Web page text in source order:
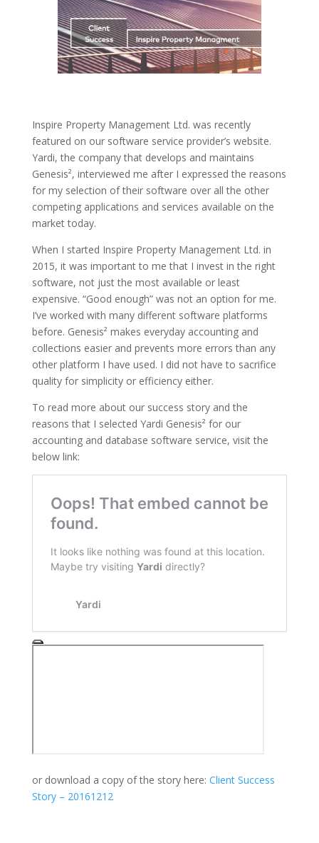
Inspire Property Management Ltd. was recently
featured on our software service provider’s website.
Yardi, the company that develops and maintains
Genesis², interviewed me after I expressed the reasons
for my selection of their software over all the other
competing applications and services available on the
market today.
When I started Inspire Property Management Ltd. in
2015, it was important to me that I invest in the right
software, not just the most available or least
expensive. “Good enough” was not an option for me.
I’ve worked with many different software platforms
before. Genesis² makes everyday accounting and
collections easier and prevents more errors than any
other platform I have used. I did not have to sacrifice
quality for simplicity or efficiency either.
To read more about our success story and the
reasons that I selected Yardi Genesis² for our
accounting and database software service, visit the
below link:
or download a copy of the story here: Client Success
Story – 20161212